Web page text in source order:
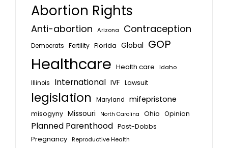
Abortion Rights
Anti-abortion Arizona Contraception
Democrats Fertility Florida Global GOP
Healthcare Health care
Idaho
Illinois
International IVF Lawsuit
legislation Maryland mifepristone
misogyny Missouri North Carolina Ohio Opinion
Planned Parenthood Post-Dobbs
Pregnancy Reproductive Health